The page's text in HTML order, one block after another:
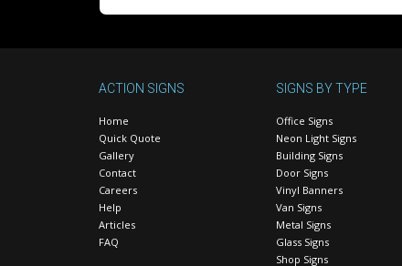
ACTION SIGNS
Home
Quick Quote
Gallery
Contact
Careers
Help
Articles
FAQ
SIGNS BY TYPE
Office Signs
Neon Light Signs
Building Signs
Door Signs
Vinyl Banners
Van Signs
Metal Signs
Glass Signs
Shop Signs